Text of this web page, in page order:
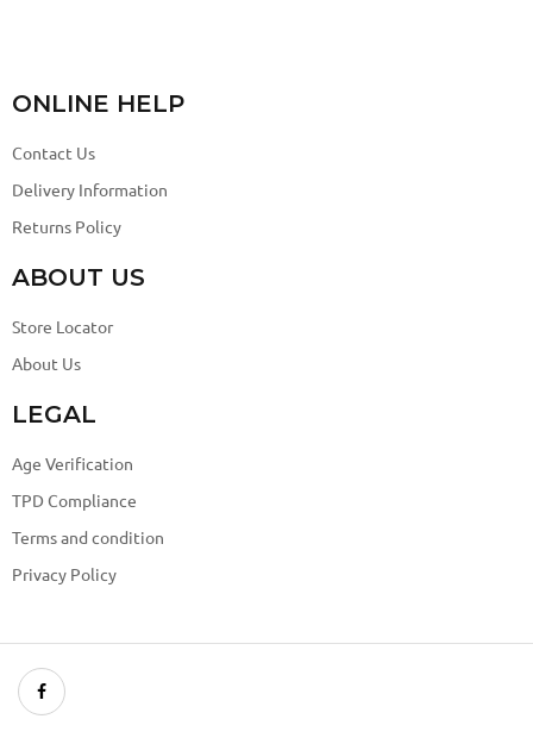
ONLINE HELP
Contact Us
Delivery Information
Returns Policy
ABOUT US
Store Locator
About Us
LEGAL
Age Verification
TPD Compliance
Terms and condition
Privacy Policy